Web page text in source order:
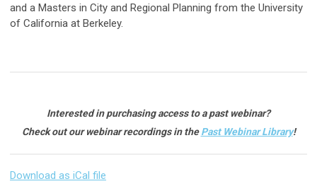
and a Masters in City and Regional Planning from the University
of California at Berkeley.
Interested in purchasing access to a past webinar?
Check out our webinar recordings in thePast Webinar Library!
Download as iCal file